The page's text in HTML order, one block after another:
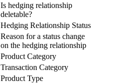
Is hedging relationship
deletable?
Hedging Relationship Status
Reason for a status change
on the hedging relationship
Product Category
Transaction Category
Product Type